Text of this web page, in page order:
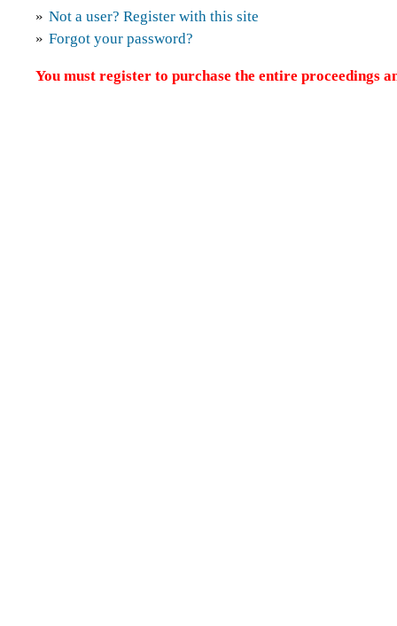
» Not a user? Register with this site
» Forgot your password?
You must register to purchase the entire proceedings